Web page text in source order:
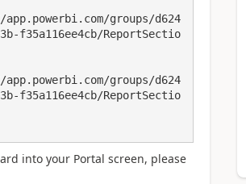
groups/d624
f35a116ee4cb/ReportSectio
groups/d624
f35a116ee4cb/ReportSectio
into your Portal screen, please